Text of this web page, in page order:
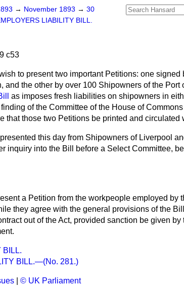
→ November 1893 → 30
LIABILITY BILL.
c53
to present two important Petitions: one signed
and the other by over 100 Shipowners of the Port
as imposes fresh liabilities on shipowners in
of the Committee of the House of
that those two Petitions be printed and circulated
this day from Shipowners of Liverpool
inquiry into the Bill before a Select Committee,
a Petition from the workpeople employed by
they agree with the general provisions of the
out of the Act, provided sanction be given by
BILL.
BILL.—(No. 281.)
© UK Parliament